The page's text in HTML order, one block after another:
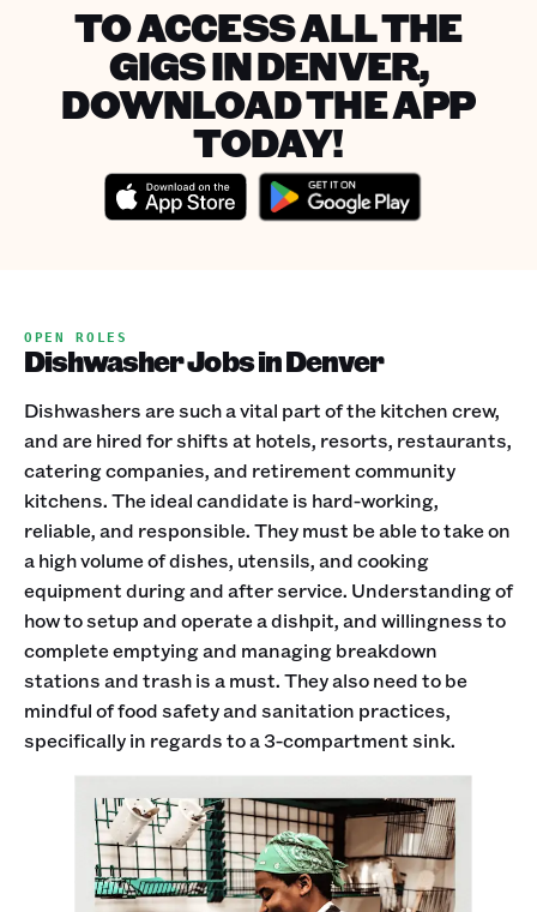
TO ACCESS ALL THE
GIGS IN DENVER,
DOWNLOAD THE APP
TODAY!
OPEN ROLES
Dishwasher Jobs in Denver
Dishwashers are such a vital part of the kitchen crew,
and are hired for shifts at hotels, resorts, restaurants,
catering companies, and retirement community
kitchens. The ideal candidate is hard-working,
reliable, and responsible. They must be able to take on
a high volume of dishes, utensils, and cooking
equipment during and after service. Understanding of
how to setup and operate a dishpit, and willingness to
complete emptying and managing breakdown
stations and trash is a must. They also need to be
mindful of food safety and sanitation practices,
specifically in regards to a 3-compartment sink.